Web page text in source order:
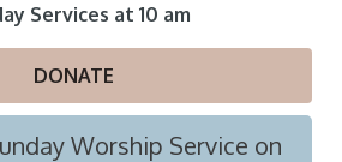
Services at 10 am
DONATE
Worship Service on